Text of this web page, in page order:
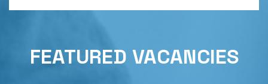
FEATURED VACANCIES